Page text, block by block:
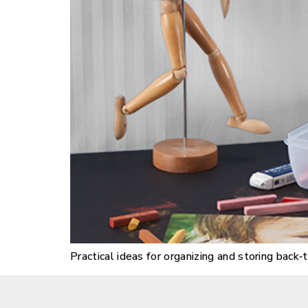
Practical ideas for organizing and storing